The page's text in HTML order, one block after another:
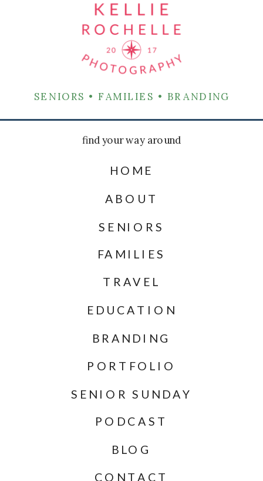
CONTACT
BLOG
PORTFOLIO
BRANDING
TRAVEL
EDUCATION
PODCAST
SENIOR SUNDAY
SENIORS
FAMILIES
ABOUT
HOME
find your way around
SENIORS • FAMILIES • BRANDING